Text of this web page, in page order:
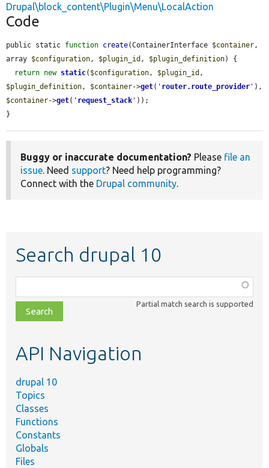
Drupal\block_content\Plugin\Menu\LocalAction
Code
public static function create(ContainerInterface $container,
array $configuration, $plugin_id , $plugin_definition) {
return new static( $configuration, $plugin_id
$plugin_definition, $container->get( ' router.route_provider '
$container->get( ' request_stack ' ));
}
Buggy or inaccurate documentation? Please file an
issue. Need support? Need help programming?
Connect with the Drupal community.
Search drupal 10
class,
file,
topic,
Partial match search is supported
API Navigation
drupal 10
Topics
Classes
Functions
Constants
Globals
Files